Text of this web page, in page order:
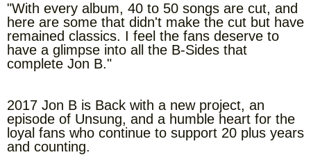
"With every album, 40 to 50 songs are cut, and
here are some that didn't make the cut but have
remained classics. I feel the fans deserve to
have a glimpse into all the B-Sides that
complete Jon B."
2017 Jon B is Back with a new project, an
episode of Unsung, and a humble heart for the
loyal fans who continue to support 20 plus years
and counting.